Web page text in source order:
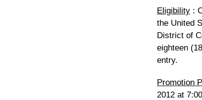
Eligibility :
the United
District of
eighteen
entry.
Promotion
2012 at